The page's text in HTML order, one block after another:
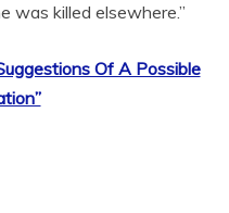
was killed elsewhere.”
Of A Possible